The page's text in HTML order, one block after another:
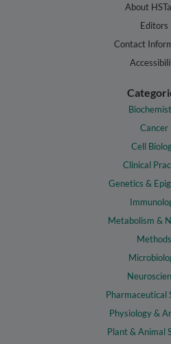
About
Editors
Contact
Cancer
Cell
Clinical
Genetics &
Metabolism &
Methods
Pharmaceutical
Physiology &
Plant & Animal